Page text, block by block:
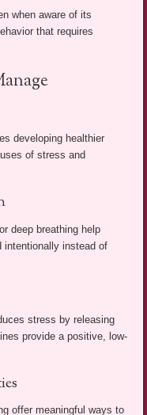
when aware of its
that requires
developing healthier
of stress and
deep breathing help
intentionally instead of
stress by releasing
provide a positive, low-
offer meaningful ways to